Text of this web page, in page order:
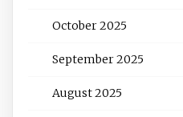
October 2025
September 2025
August 2025